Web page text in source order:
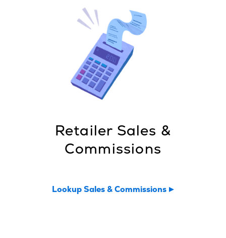
Retailer Sales &
Commissions
Lookup Sales & Commissions